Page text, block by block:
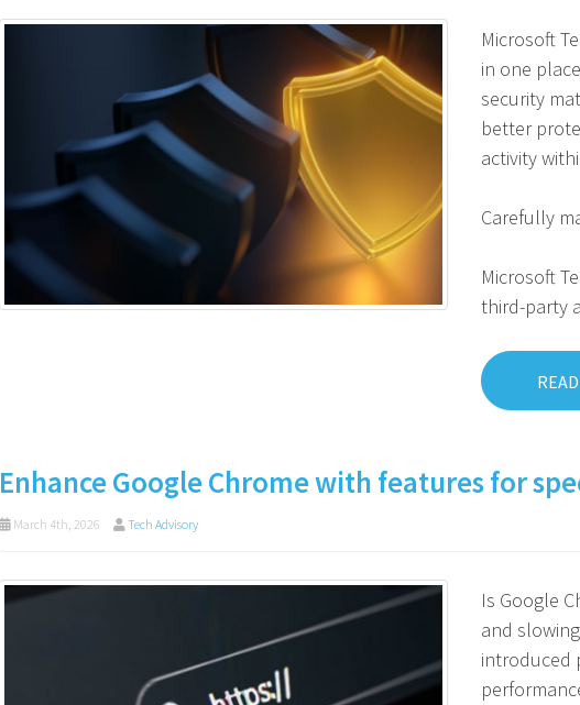
Microsoft
in one
security
better
activity
Carefully
Microsoft
third-party
Enhance Google Chrome with features for
March 4th, 2026 Tech Advisory
Is Google
and
introduced